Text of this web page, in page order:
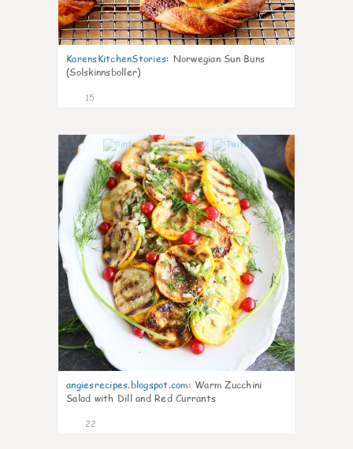
KarensKitchenStories: Norwegian Sun Buns
(Solskinnsboller)
15
angiesrecipes.blogspot.com: Warm Zucchini
Salad with Dill and Red Currants
22